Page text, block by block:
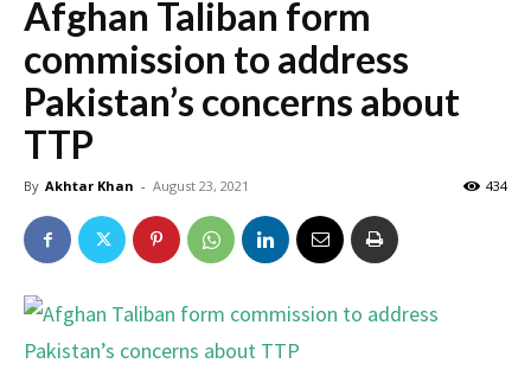
Afghan Taliban form
commission to address
Pakistan’s concerns about
TTP
By Akhtar Khan - August 23, 2021 434